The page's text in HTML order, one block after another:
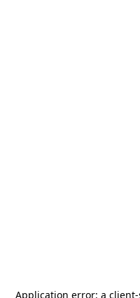
Application error: a client